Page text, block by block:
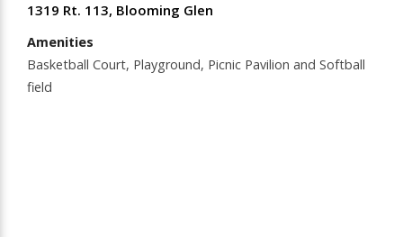
1319 Rt. 113, Blooming Glen
Amenities
Basketball Court, Playground, Picnic Pavilion and Softball
field